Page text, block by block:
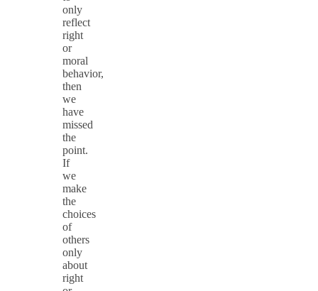
only
reflect
right
or
moral
behavior,
then
we
have
missed
the
point.
If
we
make
the
choices
of
others
only
about
right